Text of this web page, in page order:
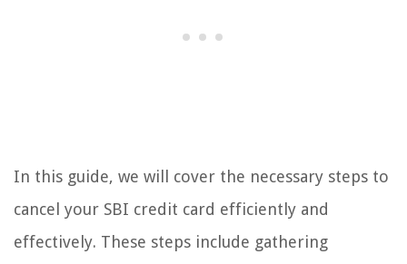
In this guide, we will cover the necessary steps to
cancel your SBI credit card efficiently and
effectively. These steps include gathering